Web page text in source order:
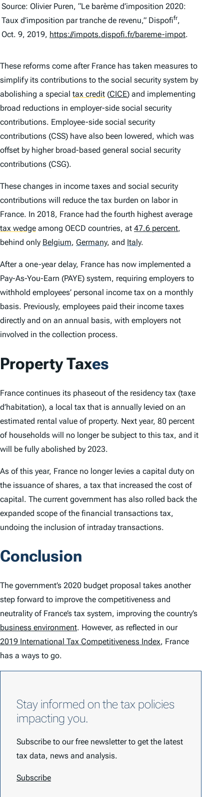
Source: Olivier Puren, “Le barème d’imposition 2020:
Taux d’imposition par tranche de revenu,” Dispofifr,
Oct. 9, 2019, https://impots.dispofi.fr/bareme-impot.
These reforms come after France has taken measures to
simplify its contributions to the social security system by
abolishing a special tax credit (CICE) and implementing
broad reductions in employer-side social security
contributions. Employee-side social security
contributions (CSS) have also been lowered, which was
offset by higher broad-based general social security
contributions (CSG).
These changes in income taxes and social security
contributions will reduce the tax burden on labor in
France. In 2018, France had the fourth highest average
tax wedge among OECD countries, at 47.6 percent,
behind only Belgium, Germany, and Italy.
After a one-year delay, France has now implemented a
Pay-As-You-Earn (PAYE) system, requiring employers to
withhold employees’ personal income tax on a monthly
basis. Previously, employees paid their income taxes
directly and on an annual basis, with employers not
involved in the collection process.
Property Taxes
France continues its phaseout of the residency tax (taxe
d’habitation), a local tax that is annually levied on an
estimated rental value of property. Next year, 80 percent
of households will no longer be subject to this tax, and it
will be fully abolished by 2023.
As of this year, France no longer levies a capital duty on
the issuance of shares, a tax that increased the cost of
capital. The current government has also rolled back the
expanded scope of the financial transactions tax,
undoing the inclusion of intraday transactions.
Conclusion
The government’s 2020 budget proposal takes another
step forward to improve the competitiveness and
neutrality of France’s tax system, improving the country’s
business environment. However, as reflected in our
2019 International Tax Competitiveness Index, France
has a ways to go.
Stay informed on the tax policies
impacting you.
Subscribe to our free newsletter to get the latest
tax data, news and analysis.
Subscribe